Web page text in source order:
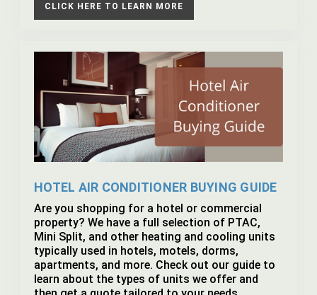
CLICK HERE TO LEARN MORE
HOTEL AIR CONDITIONER BUYING GUIDE
Are you shopping for a hotel or commercial
property? We have a full selection of PTAC,
Mini Split, and other heating and cooling units
typically used in hotels, motels, dorms,
apartments, and more. Check out our guide to
learn about the types of units we offer and